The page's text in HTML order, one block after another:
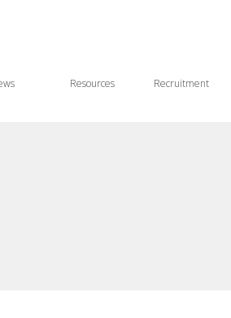
Resources Recruitment